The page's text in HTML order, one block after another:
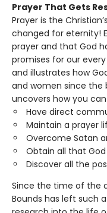
Prayer That Gets
Prayer is the
changed for eternity!
prayer and that God
promises for our
and illustrates how
and women since the
uncovers how you
Have direct
Maintain a prayer
Overcome Satan
Obtain all that
Discover all the
Since the time of the
Bounds has left such